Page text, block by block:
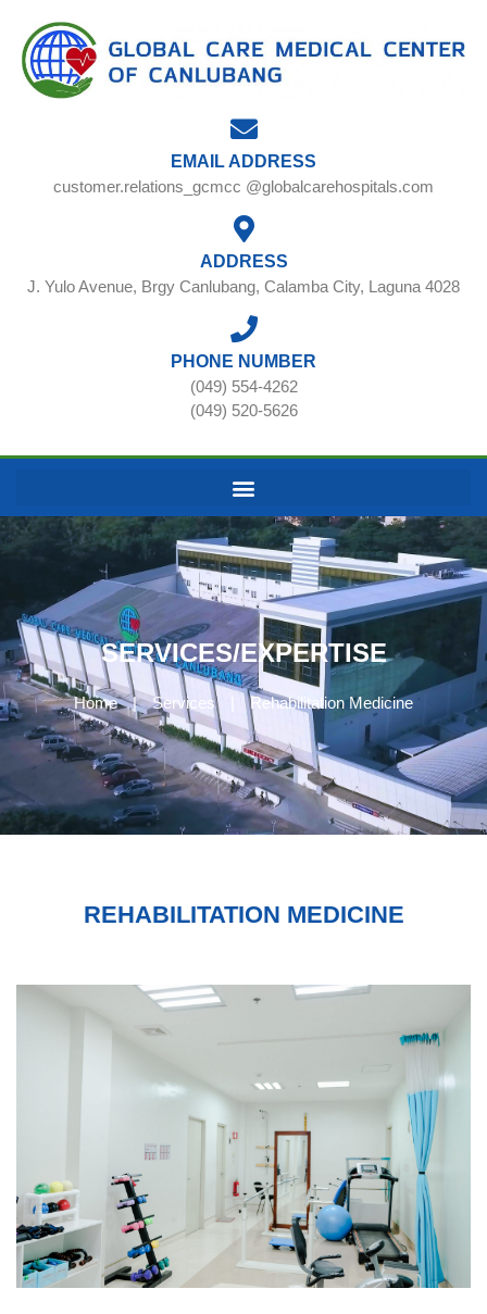
EMAIL ADDRESS
customer.relations_gcmcc @globalcarehospitals.com
ADDRESS
J. Yulo Avenue, Brgy Canlubang, Calamba City, Laguna 4028
PHONE NUMBER
(049) 554-4262
(049) 520-5626
SERVICES/EXPERTISE
Home | Services Rehabilitation Medicine
REHABILITATION MEDICINE